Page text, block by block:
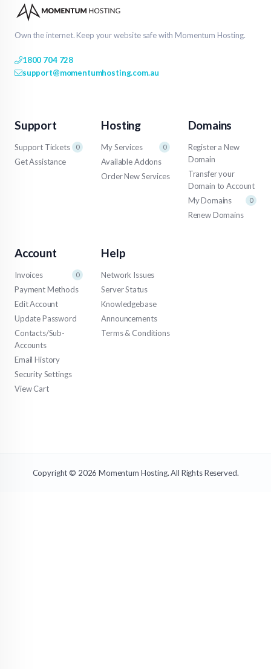
Own the internet. Keep your website safe with Momentum Hosting.
1800 704 728
support@momentumhosting.com.au
Support
Support Tickets 0
Get Assistance
Hosting
My Services 0
Available Addons
Order New Services
Domains
Register a New
Domain
Transfer your
Domain to Account
My Domains
0
Renew Domains
Account
Invoices 0
Payment Methods
Edit Account
Update Password
Contacts/Sub-
Accounts
Email History
Security Settings
View Cart
Help
Network Issues
Server Status
Knowledgebase
Announcements
Terms & Conditions
Copyright © 2026 Momentum Hosting. All Rights Reserved.